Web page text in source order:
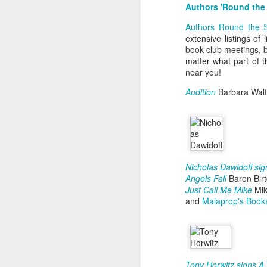
Authors 'Round
Authors Round the
extensive listings of
book club meetings,
matter what part of
near you!
Audition Barbara
Nicholas Dawidoff
Angels Fall Baron
Just Call Me Mike
and Malaprop's